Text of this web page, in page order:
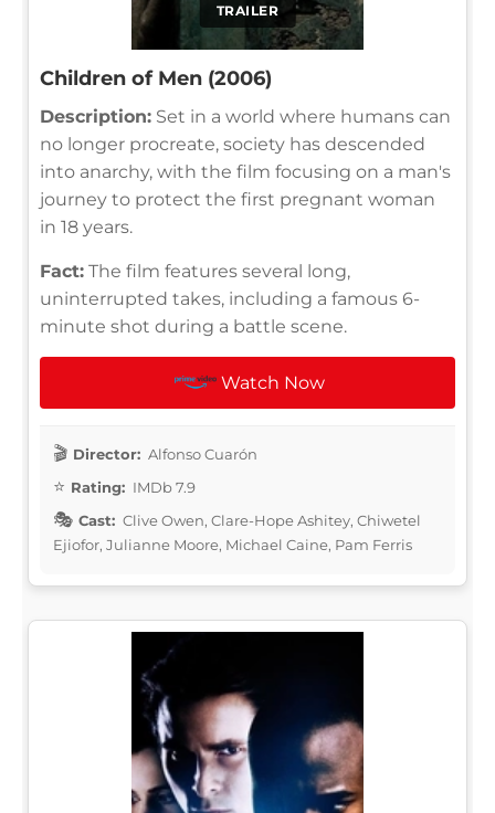
TRAILER
Children of Men (2006)
Description: Set in a world where humans can
no longer procreate, society has descended
into anarchy, with the film focusing on a man's
journey to protect the first pregnant woman
in 18 years.
Fact: The film features several long,
uninterrupted takes, including a famous 6-
minute shot during a battle scene.
Watch Now
Director: Alfonso Cuarón
Rating: IMDb 7.9
Cast: Clive Owen, Clare-Hope Ashitey, Chiwetel
Ejiofor, Julianne Moore, Michael Caine, Pam Ferris